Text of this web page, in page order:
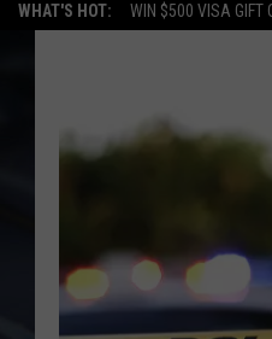
WHAT'S HOT: WIN $500 VISA GIFT